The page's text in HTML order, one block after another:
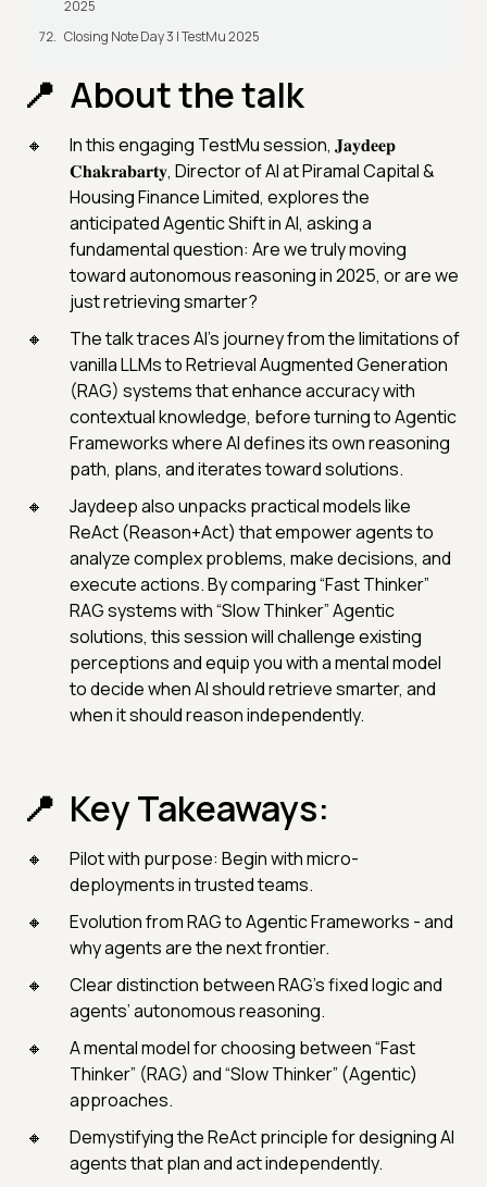
2025
Closing Note Day 3 | TestMu 2025
About the talk
In this engaging TestMu session, 𝐉𝐚𝐲𝐝𝐞𝐞𝐩
𝐂𝐡𝐚𝐤𝐫𝐚𝐛𝐚𝐫𝐭𝐲, Director of AI at Piramal Capital &
Housing Finance Limited, explores the
anticipated Agentic Shift in AI, asking a
fundamental question: Are we truly moving
toward autonomous reasoning in 2025, or are we
just retrieving smarter?
The talk traces AI’s journey from the limitations of
vanilla LLMs to Retrieval Augmented Generation
(RAG) systems that enhance accuracy with
contextual knowledge, before turning to Agentic
Frameworks where AI defines its own reasoning
path, plans, and iterates toward solutions.
Jaydeep also unpacks practical models like
ReAct (Reason+Act) that empower agents to
analyze complex problems, make decisions, and
execute actions. By comparing “Fast Thinker”
RAG systems with “Slow Thinker” Agentic
solutions, this session will challenge existing
perceptions and equip you with a mental model
to decide when AI should retrieve smarter, and
when it should reason independently.
Key Takeaways:
Pilot with purpose: Begin with micro-
deployments in trusted teams.
Evolution from RAG to Agentic Frameworks - and
why agents are the next frontier.
Clear distinction between RAG’s fixed logic and
agents’ autonomous reasoning.
A mental model for choosing between “Fast
Thinker” (RAG) and “Slow Thinker” (Agentic)
approaches.
Demystifying the ReAct principle for designing AI
agents that plan and act independently.